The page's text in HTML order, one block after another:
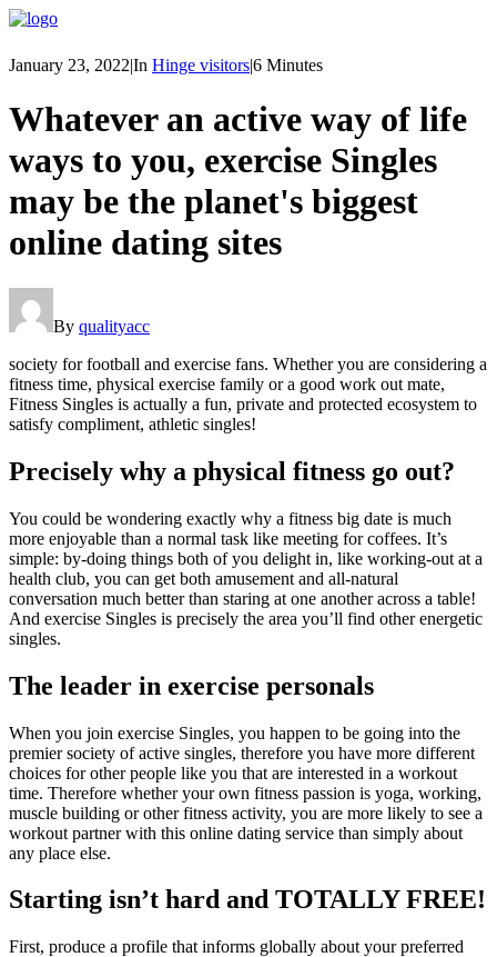
January 23, 2022|In Hinge visitors|6 Minutes
Whatever an active way of life
ways to you, exercise Singles
may be the planet's biggest
online dating sites
By qualityacc
society for football and exercise fans. Whether you are considering a
fitness time, physical exercise family or a good work out mate,
Fitness Singles is actually a fun, private and protected ecosystem to
satisfy compliment, athletic singles!
Precisely why a physical fitness go out?
You could be wondering exactly why a fitness big date is much
more enjoyable than a normal task like meeting for coffees. It’s
simple: by-doing things both of you delight in, like working-out at a
health club, you can get both amusement and all-natural
conversation much better than staring at one another across a table!
And exercise Singles is precisely the area you’ll find other energetic
singles.
The leader in exercise personals
When you join exercise Singles, you happen to be going into the
premier society of active singles, therefore you have more different
choices for other people like you that are interested in a workout
time. Therefore whether your own fitness passion is yoga, working,
muscle building or other fitness activity, you are more likely to see a
workout partner with this online dating service than simply about
any place else.
Starting isn’t hard and TOTALLY FREE!
First, produce a profile that informs globally about your preferred